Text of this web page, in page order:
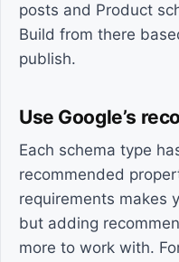
posts and Product
Build from there
publish.
Use Google’s
Each schema type
recommended
requirements makes
but adding
more to work with.